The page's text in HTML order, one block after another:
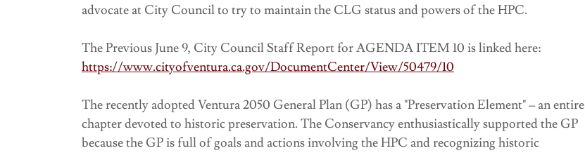
advocate at City Council to try to maintain the CLG status and powers of the HPC.
The Previous June 9, City Council Staff Report for AGENDA ITEM 10 is linked here:
https://www.cityofventura.ca.gov/DocumentCenter/View/50479/10
The recently adopted Ventura 2050 General Plan (GP) has a "Preservation Element" – an entire
chapter devoted to historic preservation. The Conservancy enthusiastically supported the GP
because the GP is full of goals and actions involving the HPC and recognizing historic